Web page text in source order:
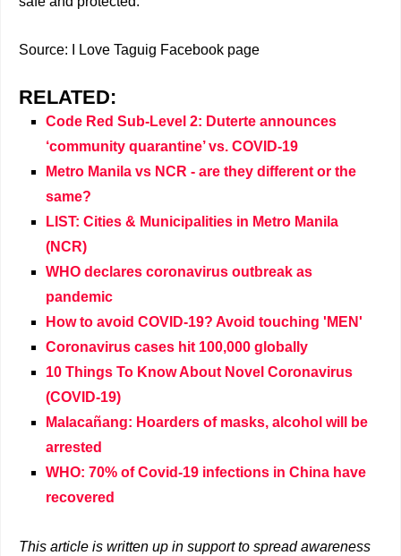
Source: I Love Taguig Facebook page
RELATED:
Code Red Sub-Level 2: Duterte announces
‘community quarantine’ vs. COVID-19
Metro Manila vs NCR - are they different or the
same?
LIST: Cities & Municipalities in Metro Manila
(NCR)
WHO declares coronavirus outbreak as
pandemic
How to avoid COVID-19? Avoid touching 'MEN'
Coronavirus cases hit 100,000 globally
10 Things To Know About Novel Coronavirus
(COVID-19)
Malacañang: Hoarders of masks, alcohol will be
arrested
WHO: 70% of Covid-19 infections in China have
recovered
This article is written up in support to spread awareness